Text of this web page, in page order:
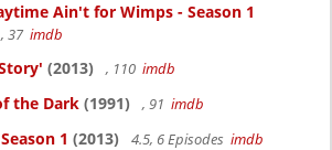
Ain't for Wimps - Season 1
, 37 imdb
(2013) , 110 imdb
the Dark (1991) , 91 imdb
1 (2013) 4.5, 6 Episodes imdb